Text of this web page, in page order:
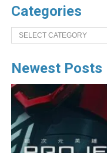
Categories
Categories
Newest Posts